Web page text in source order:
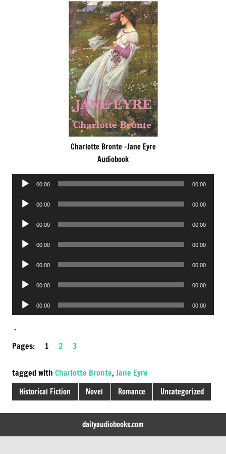
Charlotte Bronte -Jane Eyre
Audiobook
Audio
00:00 00:00
Audio
00:00 00:00
Audio
00:00 00:00
Audio
00:00 00:00
Audio
00:00 00:00
Audio
00:00 00:00
Audio
Player
00:00 00:00
.
Pages: 1 2 3
tagged with Charlotte Bronte, Jane Eyre
Historical Fiction Novel Romance Uncategorized
dailyaudiobooks.com